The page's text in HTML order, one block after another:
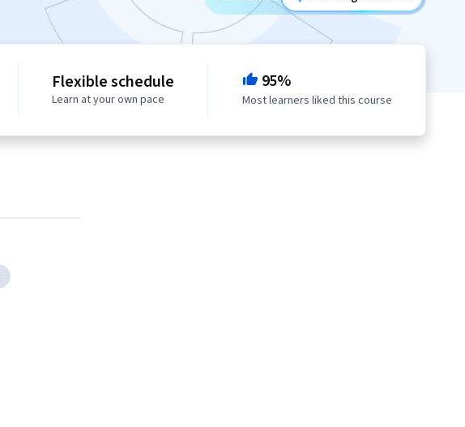
Flexible schedule
Learn at your own pace
95%
Most learners liked this course